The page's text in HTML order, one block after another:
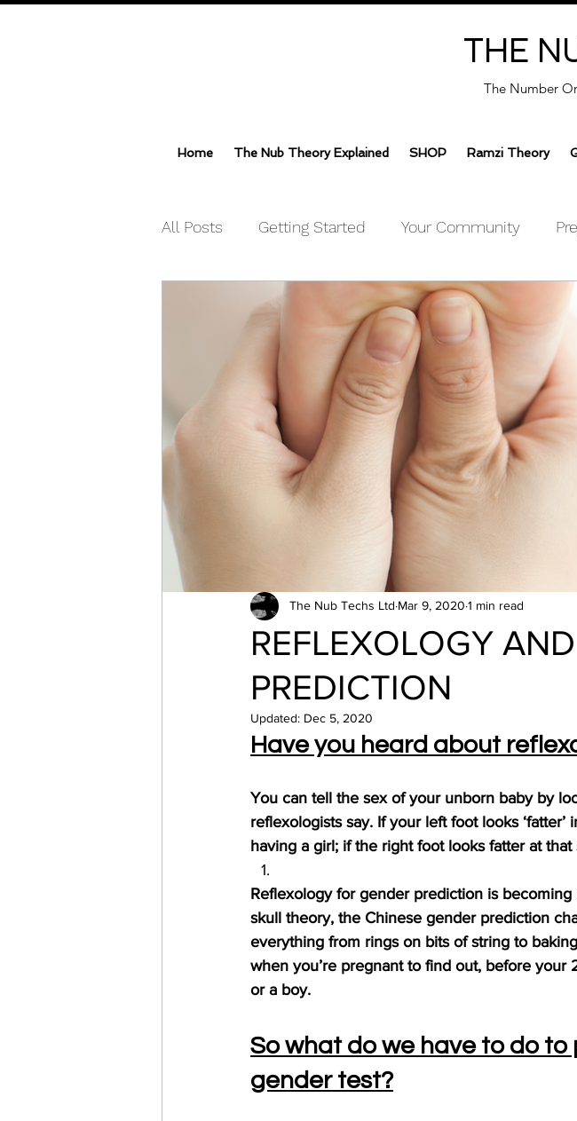
THE
The Number
Home The Nub Theory Explained SHOP Ramzi Theory
All Posts Getting Started Your Community
REFLEXOLOGY
PREDICTION
The Nub Techs Ltd Mar 9, 2020 1 min read
Updated: Dec 5, 2020
Have you heard about
You can tell the sex of your unborn baby by
reflexologists say. If your left foot looks
having a girl; if the right foot looks fatter at that
Reflexology for gender prediction is
skull theory, the Chinese gender prediction
everything from rings on bits of string to
when you’re pregnant to find out, before your
or a boy.
So what do we have to do
gender test?